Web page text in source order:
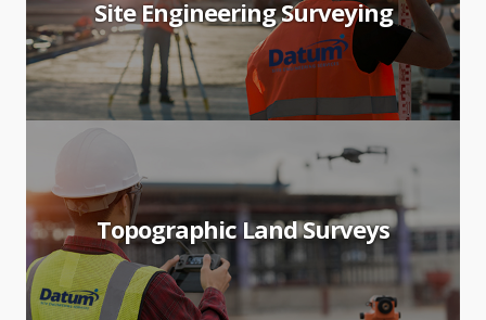
Site Engineering Surveying
Topographic Land Surveys